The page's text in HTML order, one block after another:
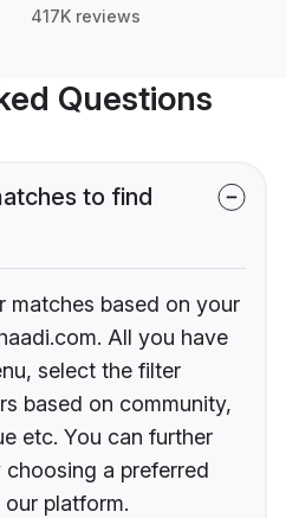
417K reviews
Questions
to find
matches based on your
All you have
select the filter
based on community,
etc. You can further
a preferred
platform.